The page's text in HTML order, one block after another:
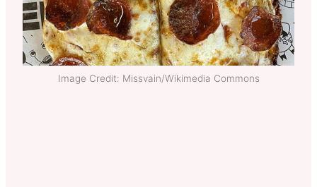
Image Credit: Missvain/Wikimedia Commons